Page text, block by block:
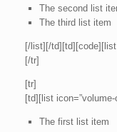
The second list
The third list item
[/list][/
[/tr]
[tr]
[td][list icon=”volume-
The first list item